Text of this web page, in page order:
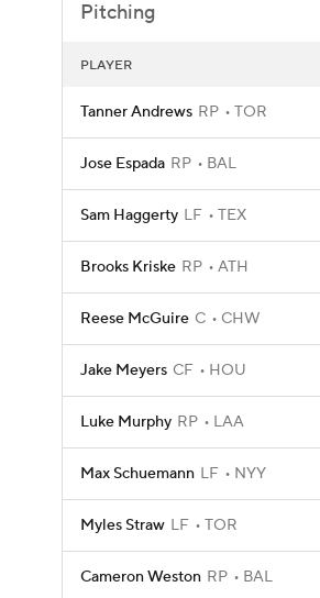
Pitching
PLAYER
Tanner Andrews RP TOR
Jose Espada RP BAL
Sam Haggerty LF TEX
Brooks Kriske RP ATH
Reese McGuire C CHW
Jake Meyers CF HOU
Luke Murphy RP LAA
Max Schuemann LF NYY
Myles Straw LF TOR
Cameron Weston RP BAL